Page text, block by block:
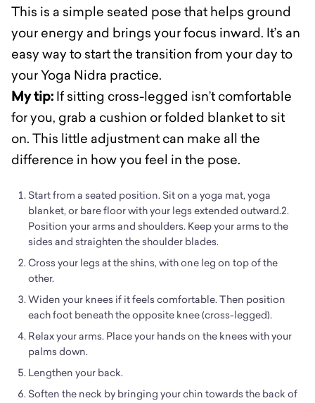
This is a simple seated pose that helps ground
your energy and brings your focus inward. It’s an
easy way to start the transition from your day to
your Yoga Nidra practice.
My tip: If sitting cross-legged isn’t comfortable
for you, grab a cushion or folded blanket to sit
on. This little adjustment can make all the
difference in how you feel in the pose.
Start from a seated position. Sit on a yoga mat, yoga
blanket, or bare floor with your legs extended outward.2.
Position your arms and shoulders. Keep your arms to the
sides and straighten the shoulder blades.
Cross your legs at the shins, with one leg on top of the
other.
Widen your knees if it feels comfortable. Then position
each foot beneath the opposite knee (cross-legged).
Relax your arms. Place your hands on the knees with your
palms down.
Lengthen your back.
Soften the neck by bringing your chin towards the back of